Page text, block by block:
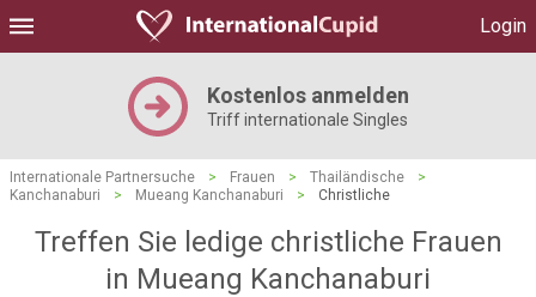
Login
Kostenlos anmelden
Triff internationale Singles
Internationale Partnersuche > Frauen > Thailändische
>
Kanchanaburi
> Mueang Kanchanaburi > Christliche
Treffen Sie ledige christliche Frauen
in Mueang Kanchanaburi